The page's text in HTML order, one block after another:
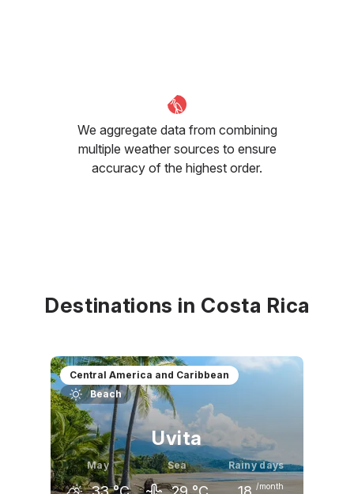
We aggregate data from combining
multiple weather sources to ensure
accuracy of the highest order.
Destinations in Costa Rica
Central America and Caribbean
Beach
Uvita
May Sea Rainy days
/month